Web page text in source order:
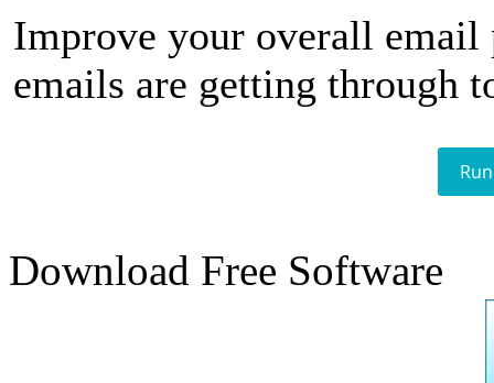
Improve your overall email
emails are getting through
Download Free Software